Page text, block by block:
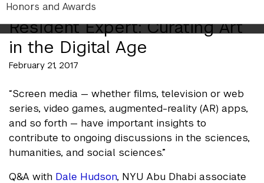
Honors and Awards
Resident Expert: Curating Art
in the Digital Age
February 21, 2017
“Screen media — whether films, television or web
series, video games, augmented-reality (AR) apps,
and so forth — have important insights to
contribute to ongoing discussions in the sciences,
humanities, and social sciences.”
Q&A with Dale Hudson, NYU Abu Dhabi associate